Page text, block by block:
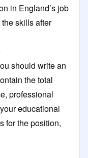
in England’s job
skills after
should write an
the total
professional
educational
for the position,